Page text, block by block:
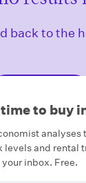
back to the
to buy
analyses
levels and rental
your inbox. Free.